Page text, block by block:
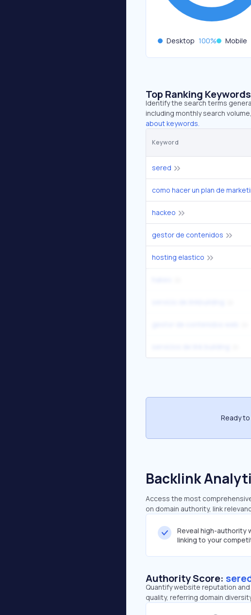
Desktop 100% Mobile
Top Ranking
Identify the search terms
including monthly search
about keywords.
Keyword
sered
como hacer un plan de
hackeo
gestor de contenidos
hosting elastico
Ready
Backlink
Access the most
on domain authority, link
Reveal high-authority
linking to your
Authority Score:
Quantify website reputation
quality, referring domain